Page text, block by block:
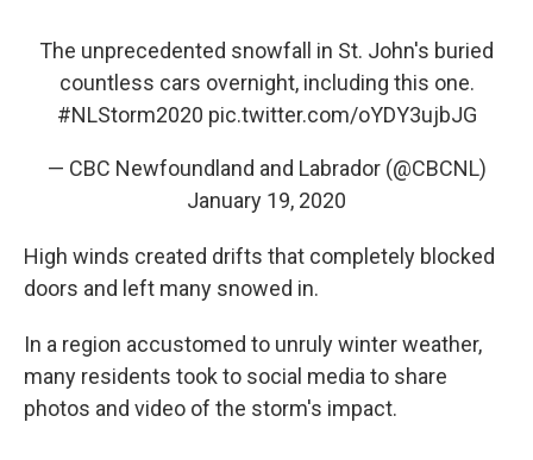
The unprecedented snowfall in St. John's buried
countless cars overnight, including this one.
#NLStorm2020 pic.twitter.com/oYDY3ujbJG
— CBC Newfoundland and Labrador (@CBCNL)
January 19, 2020
High winds created drifts that completely blocked
doors and left many snowed in.
In a region accustomed to unruly winter weather,
many residents took to social media to share
photos and video of the storm's impact.